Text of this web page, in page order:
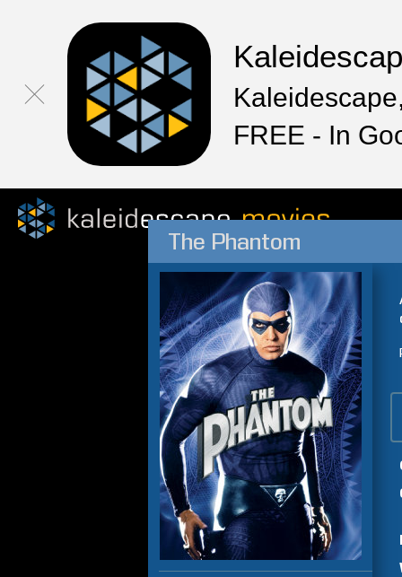
FREE - In
The Phantom